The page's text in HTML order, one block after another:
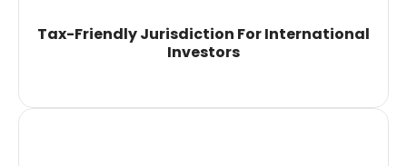
Tax-Friendly Jurisdiction For International
Investors